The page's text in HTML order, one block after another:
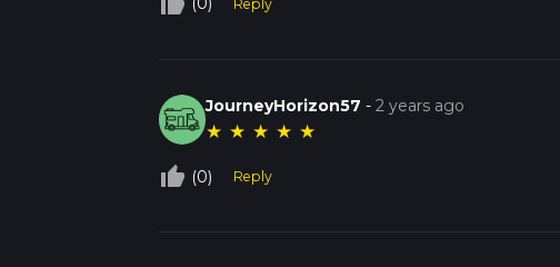
Reply
JourneyHorizon57 -2 years ago
★ ★ ★ ★ ★
thumb_up_off_alt (0) Reply